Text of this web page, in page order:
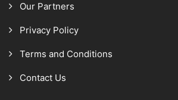
Our Partners
Privacy Policy
Terms and Conditions
Contact Us